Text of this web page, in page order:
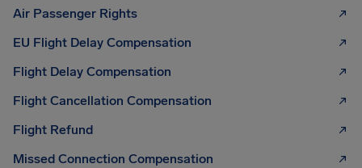
Air Passenger Rights
EU Flight Delay Compensation
Flight Delay Compensation
Flight Cancellation Compensation
Flight Refund
Missed Connection Compensation